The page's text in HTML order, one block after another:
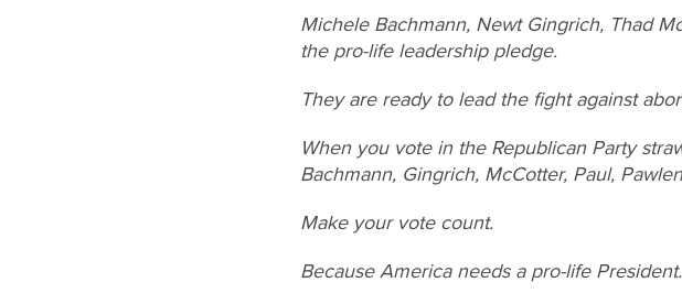
Michele Bachmann, Newt Gingrich, Thad
the pro-life leadership pledge.
They are ready to lead the fight against
When you vote in the Republican Party
Bachmann, Gingrich, McCotter, Paul,
Make your vote count.
Because America needs a pro-life President.